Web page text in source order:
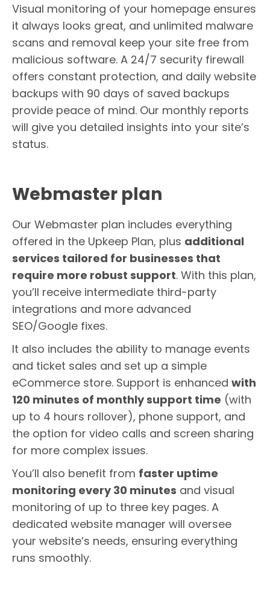
Visual monitoring of your homepage ensures
it always looks great, and unlimited malware
scans and removal keep your site free from
malicious software. A 24/7 security firewall
offers constant protection, and daily website
backups with 90 days of saved backups
provide peace of mind. Our monthly reports
will give you detailed insights into your site’s
status.
Webmaster plan
Our Webmaster plan includes everything
offered in the Upkeep Plan, plus additional
services tailored for businesses that
require more robust support. With this plan,
you’ll receive intermediate third-party
integrations and more advanced
SEO/Google fixes.
It also includes the ability to manage events
and ticket sales and set up a simple
eCommerce store. Support is enhanced with
120 minutes of monthly support time (with
up to 4 hours rollover), phone support, and
the option for video calls and screen sharing
for more complex issues.
You’ll also benefit from faster uptime
monitoring every 30 minutes and visual
monitoring of up to three key pages. A
dedicated website manager will oversee
your website’s needs, ensuring everything
runs smoothly.